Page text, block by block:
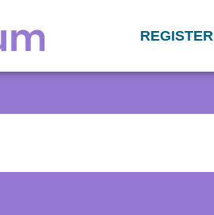
REGISTER